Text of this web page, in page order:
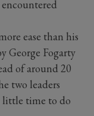
ease than his
George Fogarty
of around 20
two leaders
little time to do